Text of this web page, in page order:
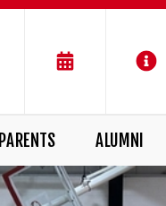
PARENTS ALUMNI